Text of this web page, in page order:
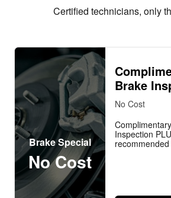
Certified technicians, only
Brake Special
No Cost
Brake
No Cost
Inspection